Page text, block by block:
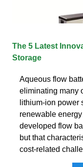
The 5 Latest
Storage
Aqueous flow
eliminating many
lithium-ion power
renewable
developed flow
but that
cost-related